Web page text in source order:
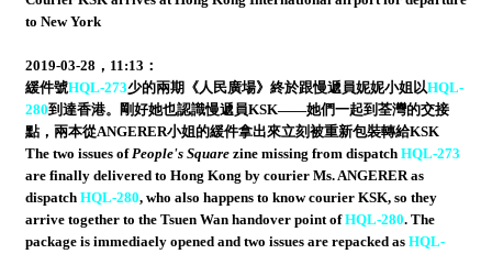
to New York
2019-03-28，11:13：
緩件號HQL-273少的兩期《人民廣場》終於跟慢遞員妮妮小姐以HQL-
280到達香港。剛好她也認識慢遞員KSK——她們一起到荃灣的交接
點，兩本從ANGERER小姐的緩件拿出來立刻被重新包裝轉給KSK
The two issues ofPeople's Squarezine missing from dispatch HQL-273
are finally delivered to Hong Kong by courier Ms. ANGERER as
dispatch HQL-280, who also happens to know courier KSK, so they
arrive together to the Tsuen Wan handover point ofHQL-280. The
package is immediaely opened and two issues are repacked as HQL-